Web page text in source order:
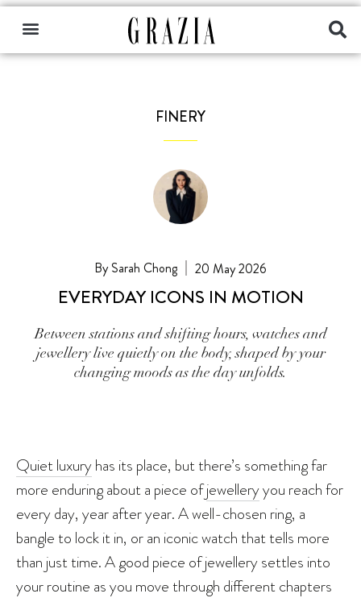
FINERY
Sarah Chong 20 May 2026
EVERYDAY ICONS IN MOTION
Between stations and shifting hours, watches and
jewellery live quietly on the body, shaped by your
changing moods as the day unfolds.
Quiet luxuryhas its place, but there’s something far
more enduring about a piece ofjewelleryyou reach for
every day, year after year. A well-chosen ring, a
bangle to lock it in, or an iconic watch that tells more
than just time. A good piece of jewellery settles into
your routine as you move through different chapters